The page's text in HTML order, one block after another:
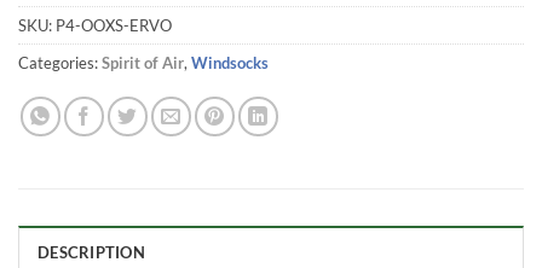
SKU: P4-OOXS-ERVO
Categories:Spirit of Air, Windsocks
DESCRIPTION